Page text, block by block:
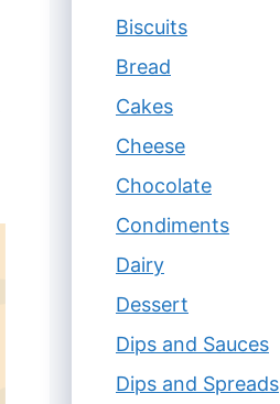
Biscuits
Bread
Cakes
Cheese
Chocolate
Condiments
Dairy
Dessert
Dips and Sauces
Dips and Spreads